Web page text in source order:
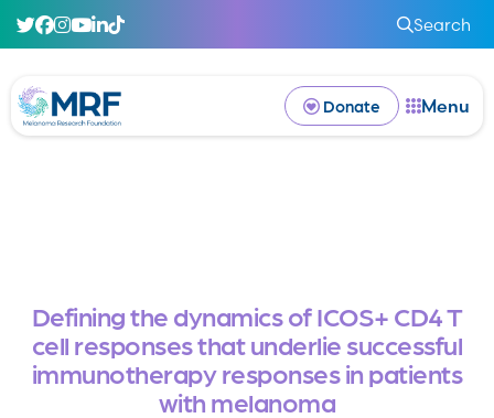
Search
Donate Menu
Defining the dynamics of ICOS+ CD4 T
cell responses that underlie successful
immunotherapy responses in patients
with melanoma